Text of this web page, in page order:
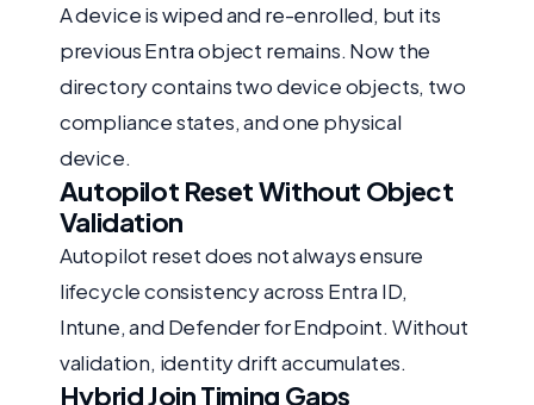
A device is wiped and re-enrolled, but its
previous Entra object remains. Now the
directory contains two device objects, two
compliance states, and one physical
device.
Autopilot Reset Without Object
Validation
Autopilot reset does not always ensure
lifecycle consistency across Entra ID,
Intune, and Defender for Endpoint. Without
validation, identity drift accumulates.
Hybrid Join Timing Gaps